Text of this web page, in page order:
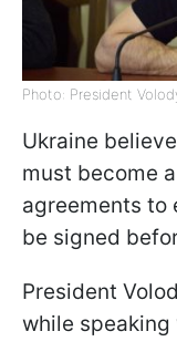
Photo: President
Ukraine
must become
agreements to
be signed
President
while